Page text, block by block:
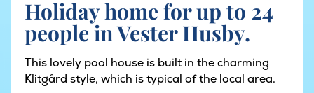
Holiday home for up to 24
people in Vester Husby.
This lovely pool house is built in the charming
Klitgård style, which is typical of the local area.